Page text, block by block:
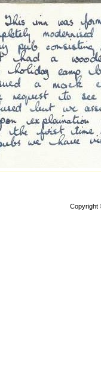
Copyright